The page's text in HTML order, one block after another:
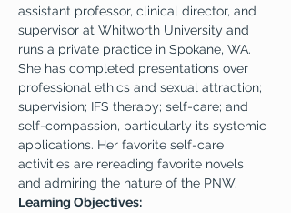
assistant professor, clinical director, and
supervisor at Whitworth University and
runs a private practice in Spokane, WA.
She has completed presentations over
professional ethics and sexual attraction;
supervision; IFS therapy; self-care; and
self-compassion, particularly its systemic
applications. Her favorite self-care
activities are rereading favorite novels
and admiring the nature of the PNW.
Learning Objectives: